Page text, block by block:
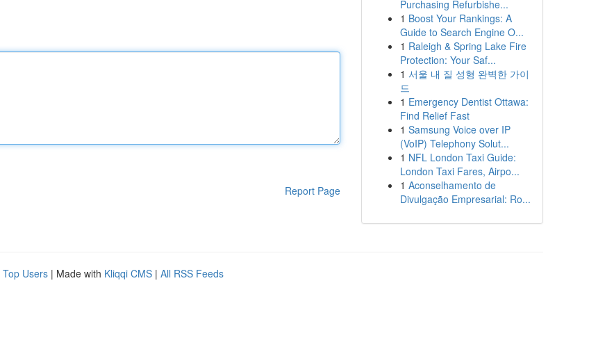
Report Page
Purchasing Refurbishe...
1 Boost Your Rankings: A
Guide to Search Engine O...
1 Raleigh & Spring Lake Fire
Protection: Your Saf...
1 서울 내 질 성형 완벽한 가이
드
1 Emergency Dentist Ottawa:
Find Relief Fast
1 Samsung Voice over IP
(VoIP) Telephony Solut...
1 NFL London Taxi Guide:
London Taxi Fares, Airpo...
1 Aconselhamento de
Divulgação Empresarial: Ro...
Top Users | Made with Kliqqi CMS | All RSS Feeds